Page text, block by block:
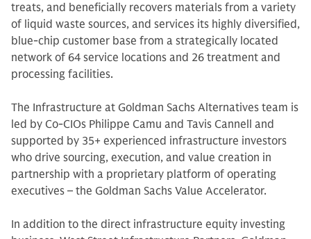
treats, and beneficially recovers materials from a variety
of liquid waste sources, and services its highly diversified,
blue-chip customer base from a strategically located
network of 64 service locations and 26 treatment and
processing facilities.
The Infrastructure at Goldman Sachs Alternatives team is
led by Co-CIOs Philippe Camu and Tavis Cannell and
supported by 35+ experienced infrastructure investors
who drive sourcing, execution, and value creation in
partnership with a proprietary platform of operating
executives – the Goldman Sachs Value Accelerator.
In addition to the direct infrastructure equity investing